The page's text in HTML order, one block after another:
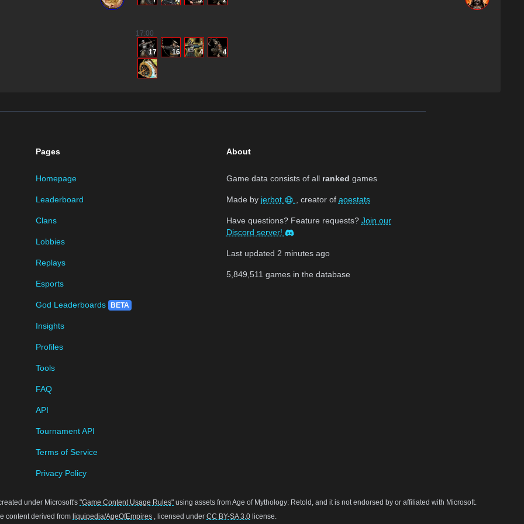
17:00
17 16 4 4
Pages
Homepage
Leaderboard
Clans
Lobbies
Replays
Esports
God Leaderboards BETA
Insights
Profiles
Tools
FAQ
API
Tournament API
Terms of Service
Privacy Policy
About
Game data consists of all ranked games
Made by jerbot , creator of aoestats
Have questions? Feature requests? Join our
Discord server!
Last updated 2 minutes ago
5,849,511 games in the database
under Microsoft's "Game Content Usage Rules" using assets from Age of Mythology: Retold, and it is not endorsed by or affiliated with Microsoft.
content derived from liquipedia/AgeOfEmpires , licensed under CC BY-SA 3.0 license.